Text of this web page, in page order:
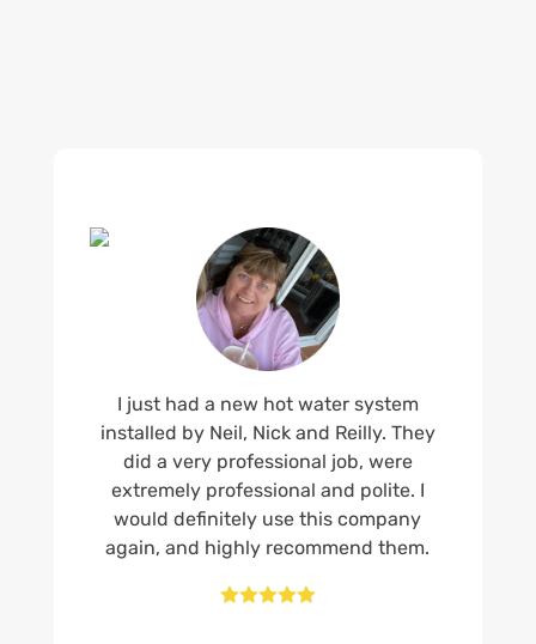
I just had a new hot water system
installed by Neil, Nick and Reilly. They
did a very professional job, were
extremely professional and polite. I
would definitely use this company
again, and highly recommend them.
